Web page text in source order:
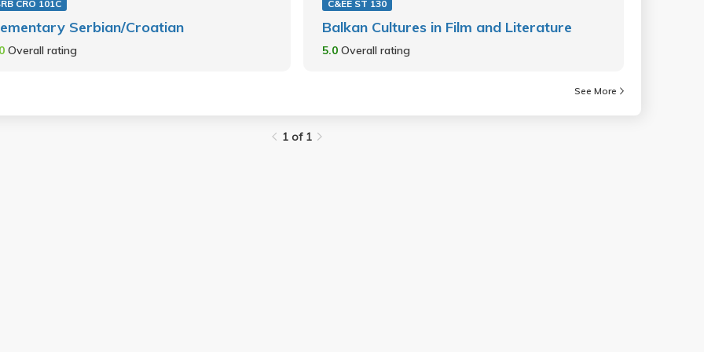
CRO 101C
Serbian/Croatian
Overall rating
C&EE ST 130
Balkan Cultures in Film and Literature
5.0Overall rating
See More
1 of 1